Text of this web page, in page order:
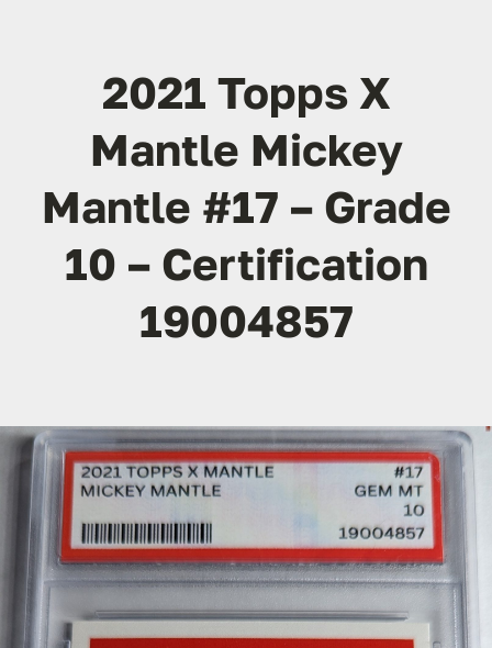
Contact
2021 Topps X
Mantle Mickey
Mantle #17 – Grade
10 – Certification
19004857